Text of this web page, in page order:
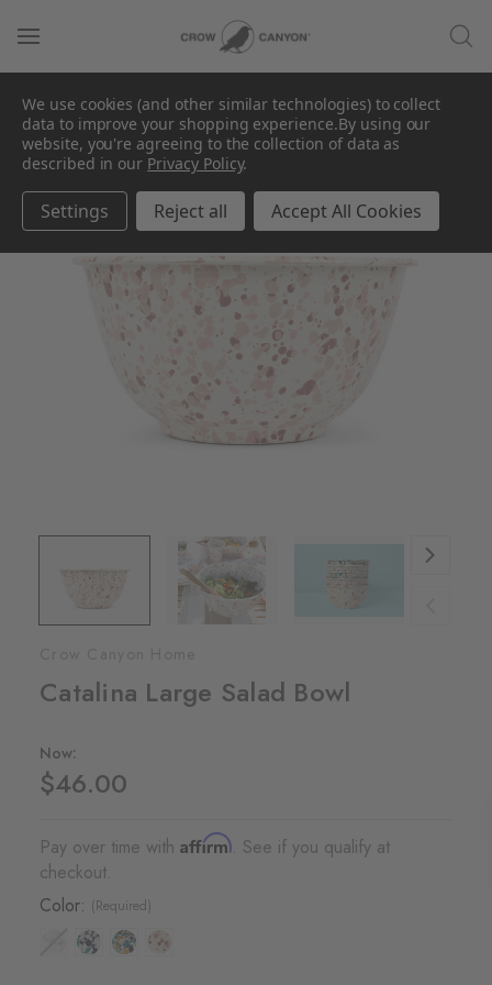
Catalina Large Salad Bowl
Now:
$46.00
Pay over time with Affirm. See if you qualify at
checkout.
Color: (Required)
We use cookies (and other similar technologies) to collect
data to improve your shopping experience.By using our
website, you're agreeing to the collection of data as
described in our Privacy Policy.
Settings Reject all Accept All Cookies